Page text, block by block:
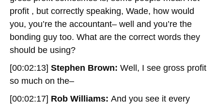
profit , but correctly speaking, Wade, how would
you, you’re the accountant– well and you’re the
bonding guy too. What are the correct words they
should be using?
[00:02:13] Stephen Brown: Well, I see gross profit
so much on the–
[00:02:17] Rob Williams: And you see it every